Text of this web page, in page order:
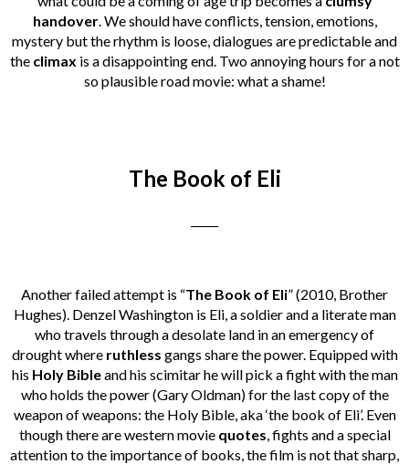
handover. We should have conflicts, tension, emotions,
mystery but the rhythm is loose, dialogues are predictable and
the climax is a disappointing end. Two annoying hours for a not
so plausible road movie: what a shame!
The Book of Eli
Another failed attempt is “The Book of Eli” (2010, Brother
Hughes). Denzel Washington is Eli, a soldier and a literate man
who travels through a desolate land in an emergency of
drought where ruthless gangs share the power. Equipped with
his Holy Bibleand his scimitar he will pick a fight with the man
who holds the power (Gary Oldman) for the last copy of the
weapon of weapons: the Holy Bible, aka ‘the book of Eli’. Even
though there are western movie quotes, fights and a special
attention to the importance of books, the film is not that sharp,